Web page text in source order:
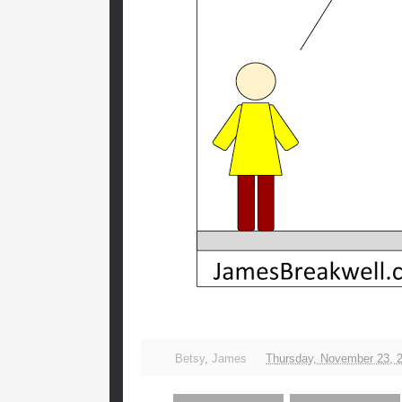
Betsy, James Thursday, November 23,